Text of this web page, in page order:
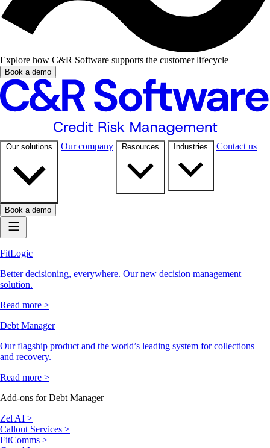
Explore how C&R Software supports the customer lifecycle
Book a demo
Our solutions Our company Resources Industries Contact us
Book a demo
FitLogic
Better decisioning, everywhere. Our new decision management
solution.
Read more >
Debt Manager
Our flagship product and the world’s leading system for collections
and recovery.
Read more >
Add-ons for Debt Manager
Zel AI >
Callout Services >
FitComms >